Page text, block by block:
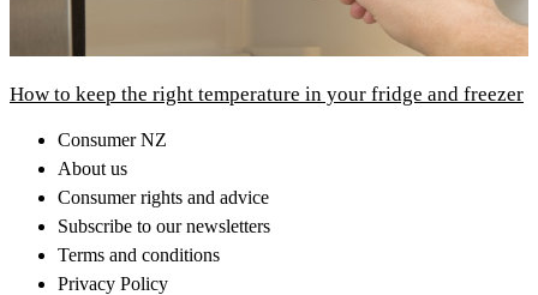
How to keep the right temperature in your fridge and freezer
Consumer NZ
About us
Consumer rights and advice
Subscribe to our newsletters
Terms and conditions
Privacy Policy